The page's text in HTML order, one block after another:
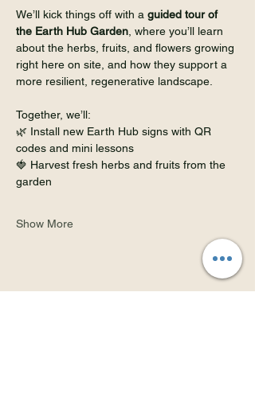
We’ll kick things off with a guided tour of
the Earth Hub Garden , where you’ll learn
about the herbs, fruits, and flowers growing
right here on site, and how they support a
more resilient, regenerative landscape.
Together, we’ll:
🌿 Install new Earth Hub signs with QR
codes and mini lessons
🍓 Harvest fresh herbs and fruits from the
garden
Show More